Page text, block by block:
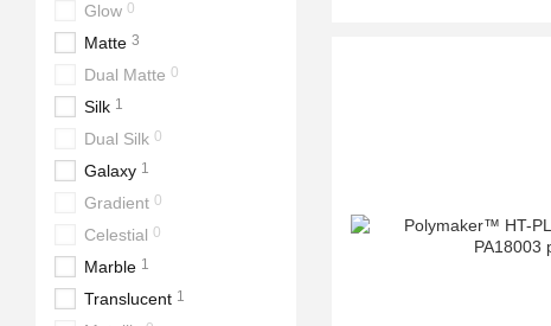
Glow 0
Matte 3
Dual Matte 0
Silk 1
Dual Silk 0
Galaxy 1
Gradient 0
Celestial 0
Marble 1
Translucent 1